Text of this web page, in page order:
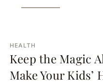
HEALTH
Keep the Magic
Make Your Kids’